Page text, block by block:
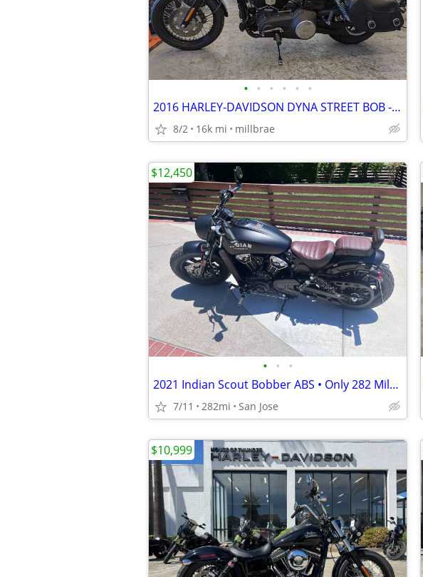
• • • • • •
2016 HARLEY-DAVIDSON DYNA STREET BOB - SHOWN BY APPOINTMENT
8/2 16k mi millbrae
• • •
2021 Indian Scout Bobber ABS • Only 282 Miles • Stage 1 • Like New
7/11 282mi San Jose
$12,450
$10,999